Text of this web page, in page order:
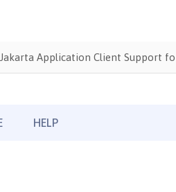
Jakarta Application Client Support